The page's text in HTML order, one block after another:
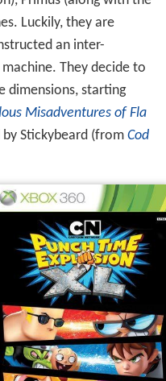
Primus (along with the
Luckily, they are
an inter-
They decide to
dimensions, starting
Misadventures of Fla
Stickybeard (from Cod